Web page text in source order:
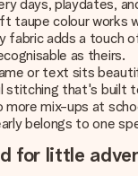
days, playdates,
taupe colour works
fabric adds a touch
as theirs.
or text sits
stitching that's built
more mix-ups at
belongs to one
for little